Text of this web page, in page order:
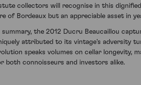
collectors will recognise in this
of Bordeaux but an appreciable asset in
summary, the 2012 Ducru Beaucaillou
attributed to its vintage's adversity
speaks volumes on cellar longevity,
both connoisseurs and investors alike.